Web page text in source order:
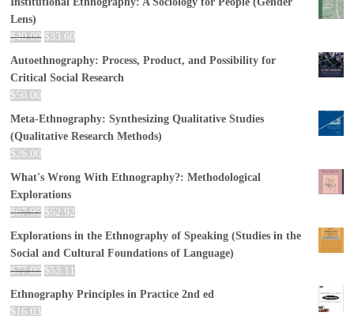
Lens)
$40.00 $33.60
Autoethnography: Process, Product, and Possibility for
Critical Social Research
$50.00
Meta-Ethnography: Synthesizing Qualitative Studies
(Qualitative Research Methods)
$26.00
What's Wrong With Ethnography?: Methodological
Explorations
$67.95 $52.92
Explorations in the Ethnography of Speaking (Studies in the
Social and Cultural Foundations of Language)
$77.00 $53.11
Ethnography Principles in Practice 2nd ed
$ 16.03